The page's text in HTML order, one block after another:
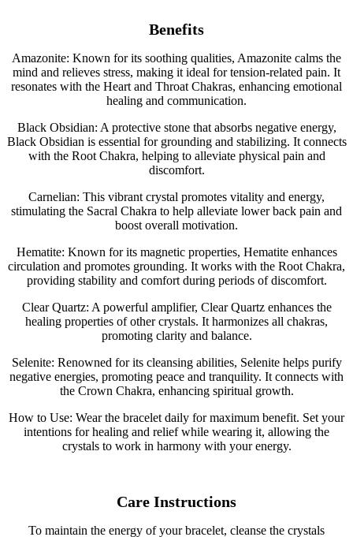
Benefits
Amazonite: Known for its soothing qualities, Amazonite calms the
mind and relieves stress, making it ideal for tension-related pain. It
resonates with the Heart and Throat Chakras, enhancing emotional
healing and communication.
Black Obsidian: A protective stone that absorbs negative energy,
Black Obsidian is essential for grounding and stabilizing. It connects
with the Root Chakra, helping to alleviate physical pain and
discomfort.
Carnelian: This vibrant crystal promotes vitality and energy,
stimulating the Sacral Chakra to help alleviate lower back pain and
boost overall motivation.
Hematite: Known for its magnetic properties, Hematite enhances
circulation and promotes grounding. It works with the Root Chakra,
providing stability and comfort during periods of discomfort.
Clear Quartz: A powerful amplifier, Clear Quartz enhances the
healing properties of other crystals. It harmonizes all chakras,
promoting clarity and balance.
Selenite: Renowned for its cleansing abilities, Selenite helps purify
negative energies, promoting peace and tranquility. It connects with
the Crown Chakra, enhancing spiritual growth.
How to Use: Wear the bracelet daily for maximum benefit. Set your
intentions for healing and relief while wearing it, allowing the
crystals to work in harmony with your energy.
Care Instructions
To maintain the energy of your bracelet, cleanse the crystals